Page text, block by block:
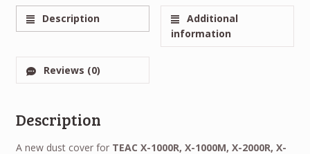
Description
Additional
information
Reviews (0)
Description
A new dust cover for TEAC X-1000R, X-1000M, X-2000R, X-